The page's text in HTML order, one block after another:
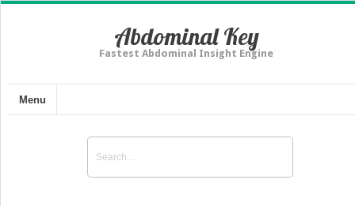
Abdominal Key
Fastest Abdominal Insight Engine
Menu